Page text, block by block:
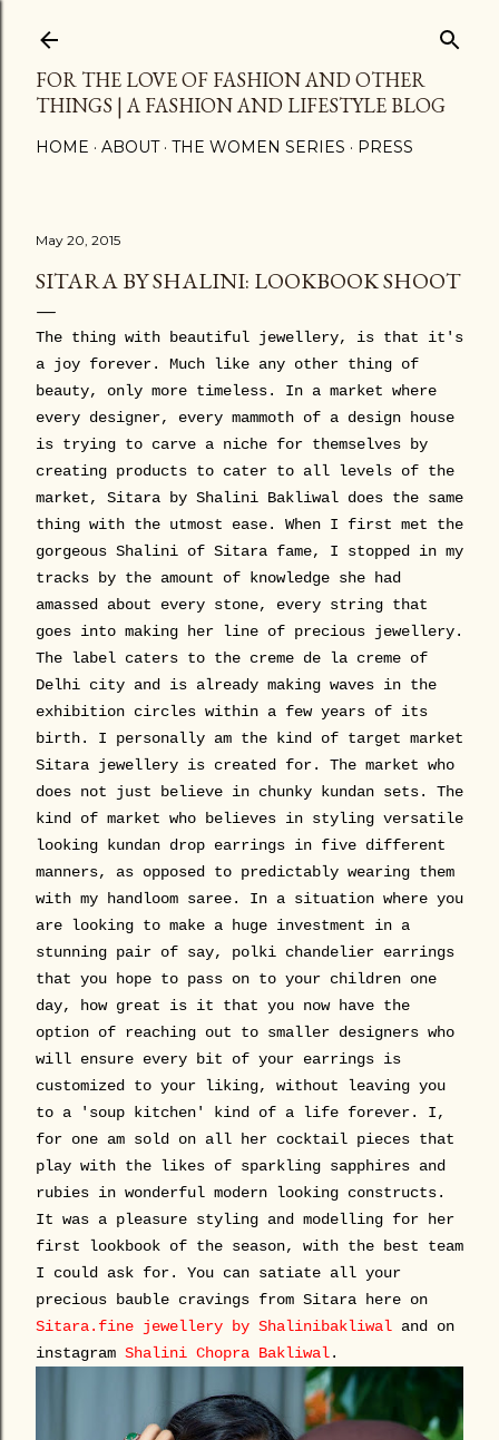
FOR THE LOVE OF FASHION AND OTHER
THINGS | A FASHION AND LIFESTYLE BLOG
HOME ABOUT THE WOMEN SERIES PRESS
May 20, 2015
SITARA BY SHALINI: LOOKBOOK SHOOT
The thing with beautiful jewellery, is that it's
a joy forever. Much like any other thing of
beauty, only more timeless. In a market where
every designer, every mammoth of a design house
is trying to carve a niche for themselves by
creating products to cater to all levels of the
market, Sitara by Shalini Bakliwal does the same
thing with the utmost ease. When I first met the
gorgeous Shalini of Sitara fame, I stopped in my
tracks by the amount of knowledge she had
amassed about every stone, every string that
goes into making her line of precious jewellery.
The label caters to the creme de la creme of
Delhi city and is already making waves in the
exhibition circles within a few years of its
birth. I personally am the kind of target market
Sitara jewellery is created for. The market who
does not just believe in chunky kundan sets. The
kind of market who believes in styling versatile
looking kundan drop earrings in five different
manners, as opposed to predictably wearing them
with my handloom saree. In a situation where you
are looking to make a huge investment in a
stunning pair of say, polki chandelier earrings
that you hope to pass on to your children one
day, how great is it that you now have the
option of reaching out to smaller designers who
will ensure every bit of your earrings is
customized to your liking, without leaving you
to a 'soup kitchen' kind of a life forever. I,
for one am sold on all her cocktail pieces that
play with the likes of sparkling sapphires and
rubies in wonderful modern looking constructs.
It was a pleasure styling and modelling for her
first lookbook of the season, with the best team
I could ask for. You can satiate all your
precious bauble cravings from Sitara here on
Sitara.fine jewellery by Shalinibakliwal and on
instagram Shalini Chopra Bakliwal.